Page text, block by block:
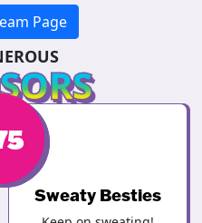
Page
Sweaty Besties